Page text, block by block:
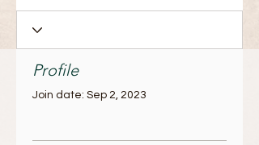
Profile
Join date: Sep 2, 2023